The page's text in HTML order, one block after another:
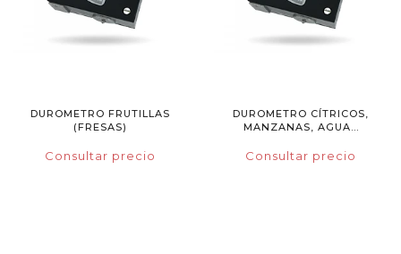
DUROMETRO FRUTILLAS
(FRESAS)
Consultar precio
DUROMETRO CÍTRICOS,
MANZANAS, AGUA...
Consultar precio